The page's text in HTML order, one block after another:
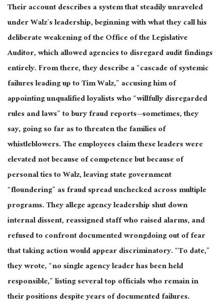
Their account describes a system that steadily unraveled
under Walz’s leadership, beginning with what they call his
deliberate weakening of the Office of the Legislative
Auditor, which allowed agencies to disregard audit findings
entirely. From there, they describe a “cascade of systemic
failures leading up to Tim Walz,” accusing him of
appointing unqualified loyalists who “willfully disregarded
rules and laws” to bury fraud reports—sometimes, they
say, going so far as to threaten the families of
whistleblowers.The employees claim these leaders were
elevated notbecause ofcompetence butbecause of
personal ties to Walz, leaving state government
“floundering” as fraud spread unchecked across multiple
programs.They allege agency leadership shut down
internal dissent, reassigned staff who raised alarms, and
refused to confront documented wrongdoing out of fear
that taking action would appear discriminatory. “To date,”
they wrote, “no single agency leader hasbeen held
responsible,” listing several top officials who remain in
their positions despite years of documented failures.